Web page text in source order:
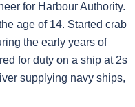
for Harbour Authority.
age of 14. Started crab
the early years of
for duty on a ship at 2s
supplying navy ships,